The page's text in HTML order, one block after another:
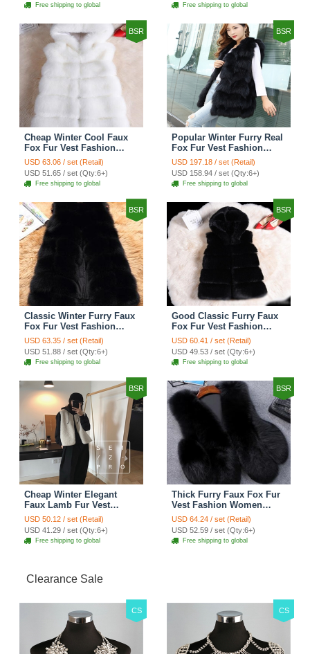
Free shipping to global Free shipping to global
BSR
Cheap Winter Cool Faux
Fox Fur Vest Fashion
Women Waistcoat - White
USD 63.06 / set (Retail)
USD 51.65 / set (Qty:6+)
Free shipping to global
BSR
Popular Winter Furry Real
Fox Fur Vest Fashion
Women Waistcoat - Black
USD 197.18 / set (Retail)
USD 158.94 / set (Qty:6+)
Free shipping to global
BSR
Classic Winter Furry Faux
Fox Fur Vest Fashion
Women Waistcoat - Black
USD 63.35 / set (Retail)
USD 51.88 / set (Qty:6+)
Free shipping to global
BSR
Good Classic Furry Faux
Fox Fur Vest Fashion
Women Overcoat - Black
USD 60.41 / set (Retail)
USD 49.53 / set (Qty:6+)
Free shipping to global
BSR
Cheap Winter Elegant
Faux Lamb Fur Vest
Fashion Women Waistcoat
- White
USD 50.12 / set (Retail)
USD 41.29 / set (Qty:6+)
Free shipping to global
BSR
Thick Furry Faux Fox Fur
Vest Fashion Women
Overcoat - Black
USD 64.24 / set (Retail)
USD 52.59 / set (Qty:6+)
Free shipping to global
Clearance Sale
CS CS